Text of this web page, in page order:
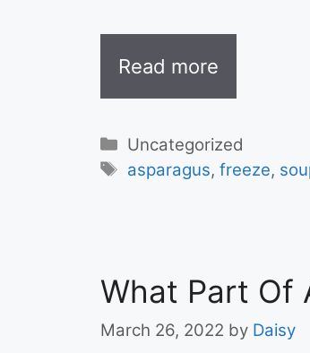
Read more
Categories
Uncategorized
Tags
asparagus, freeze,
What Part Of
March 26, 2022 by Daisy